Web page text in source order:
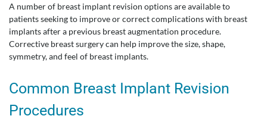
A number of breast implant revision options are available to
patients seeking to improve or correct complications with breast
implants after a previous breast augmentation procedure.
Corrective breast surgery can help improve the size, shape,
symmetry, and feel of breast implants.
Common Breast Implant Revision
Procedures